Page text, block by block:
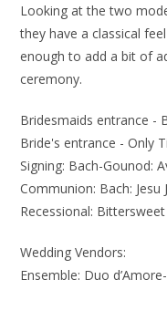
Looking at the two
they have a classical
enough to add a bit of
ceremony.
Bridesmaids entrance -
Bride's entrance - Only
Signing: Bach-Gounod:
Communion: Bach: Jesu
Recessional:
Wedding Vendors:
Ensemble: Duo